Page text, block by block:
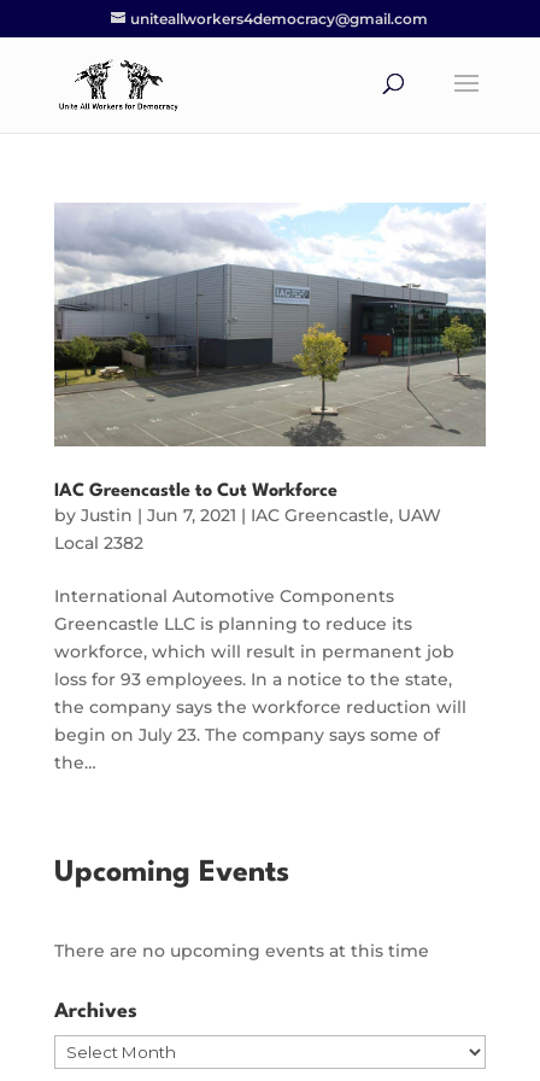
uniteallworkers4democracy@gmail.com
IAC Greencastle to Cut Workforce
by Justin | Jun 7, 2021 | IAC Greencastle, UAW
Local 2382
International Automotive Components
Greencastle LLC is planning to reduce its
workforce, which will result in permanent job
loss for 93 employees. In a notice to the state,
the company says the workforce reduction will
begin on July 23. The company says some of
the…
Upcoming Events
There are no upcoming events at this time
Archives
Archives